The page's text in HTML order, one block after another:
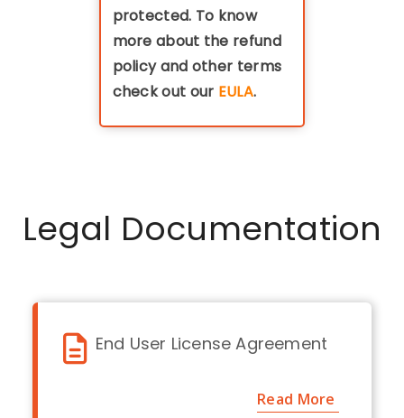
protected. To know
more about the refund
policy and other terms
check out our EULA.
Legal Documentation
End User License Agreement
Read More